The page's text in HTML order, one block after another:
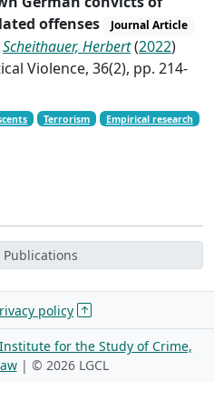
offenses
Journal Article
Scheithauer, Herbert(2022)
Violence, 36(2), pp. 214-
Terrorism
Empirical research
Publications
policy
for the Study of Crime,
| © 2026 LGCL